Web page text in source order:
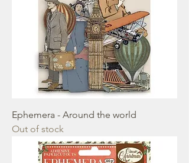
Ephemera - Around the world
Out of stock